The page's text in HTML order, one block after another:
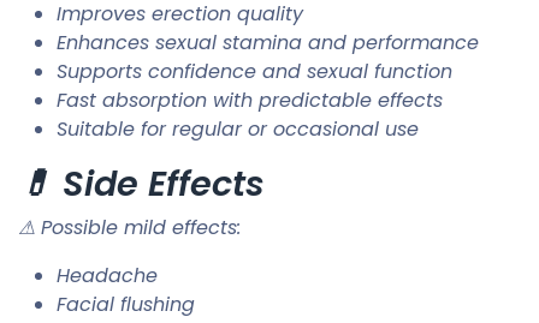
Improves erection quality
Enhances sexual stamina and performance
Supports confidence and sexual function
Fast absorption with predictable effects
Suitable for regular or occasional use
💊 Side Effects
⚠ Possible mild effects:
Headache
Facial flushing